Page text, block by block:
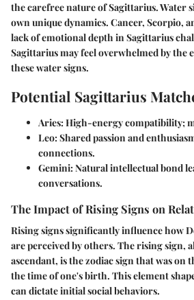
the carefree nature of Sagittarius. Water
own unique dynamics. Cancer, Scorpio,
lack of emotional depth in Sagittarius
Sagittarius may feel overwhelmed by the
these water signs.
Potential Sagittarius
Aries:High-energy compatibility;
Leo:Shared passion and
connections.
Gemini:Natural intellectual bond
conversations.
The Impact of Rising Signs on
Rising signs significantly influence how
are perceived by others. The rising sign,
ascendant, is the zodiac sign that was on
the time of one's birth. This element
can dictate initial social behaviors.